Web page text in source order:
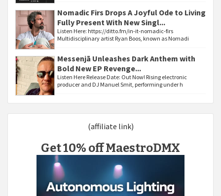
Nomadic Firs Drops A Joyful Ode to Living
Fully Present With New Singl...
Listen Here: https://ditto.fm/in-it-nomadic-firs
Multidisciplinary artist Ryan Boos, known as Nomadi
Messenjā Unleashes Dark Anthem with
Bold New EP Revenge...
Listen Here Release Date: Out Now! Rising electronic
producer and DJ Manuel Smit, performing under h
(affiliate link)
Get 10% off MaestroDMX